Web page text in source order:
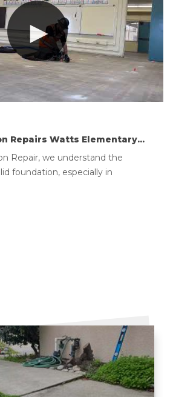
Repairs Watts Elementary...
Repair, we understand the
foundation, especially in